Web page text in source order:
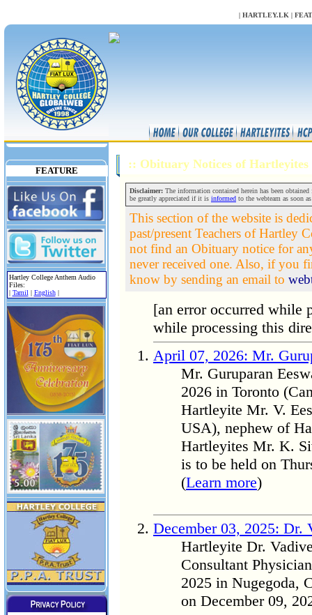
| HARTLEY.LK |
FEATURE
Hartley College Anthem Audio
Files:
| Tamil| English|
:: Obituary Notices of
Disclaimer: The information contained herein has been
be greatly appreciated if it is informed to the webteam as soon
This section of the website is
past/present Teachers of Hartley
not find an Obituary notice for
never received one. Also, if you
know by sending an email to
[an error occurred while
while processing this
April 07, 2026: Mr.
Mr. Guruparan
2026 in Toronto
Hartleyite Mr. V.
USA), nephew of
Hartleyites Mr. K.
is to be held on
(Learn more)
December 03, 2025: Dr.
Hartleyite Dr.
Consultant
2025 in Nugegoda,
on December 09,